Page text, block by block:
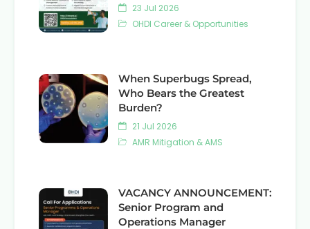
23 Jul 2026
OHDI Career & Opportunities
When Superbugs Spread,
Who Bears the Greatest
Burden?
21 Jul 2026
AMR Mitigation & AMS
VACANCY ANNOUNCEMENT:
Senior Program and
Operations Manager